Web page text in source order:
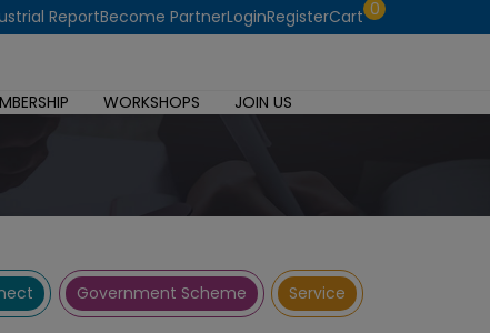
ReportBecome PartnerLoginRegisterCart 0
WORKSHOPS JOIN US
Government Scheme Service